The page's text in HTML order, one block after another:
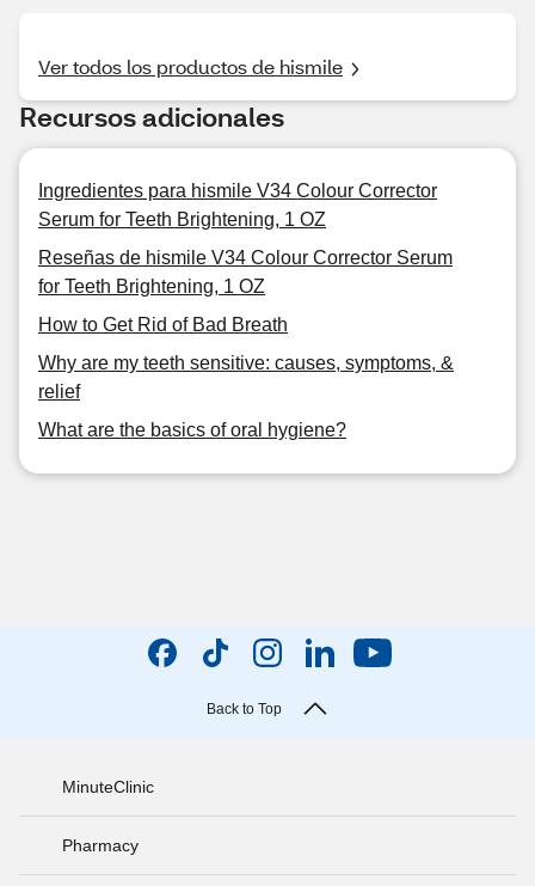
Ver todos los productos de hismile
Recursos adicionales
Ingredientes para hismile V34 Colour Corrector
Serum for Teeth Brightening, 1 OZ
Reseñas de hismile V34 Colour Corrector Serum
for Teeth Brightening, 1 OZ
How to Get Rid of Bad Breath
Why are my teeth sensitive: causes, symptoms, &
relief
What are the basics of oral hygiene?
Back to Top
MinuteClinic
Pharmacy